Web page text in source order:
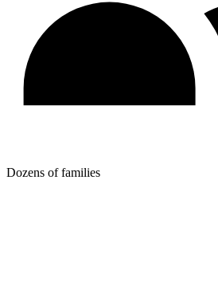
Dozens of families